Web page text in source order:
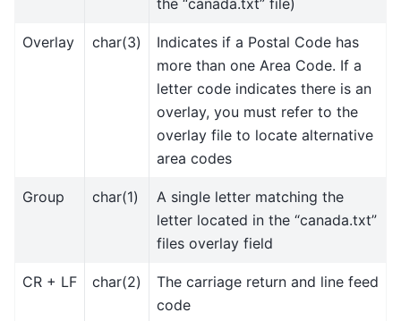
the “canada.txt” file)
Overlay char(3)
Indicates if a Postal Code has
more than one Area Code. If a
letter code indicates there is an
overlay, you must refer to the
overlay file to locate alternative
area codes
Group char(1)
A single letter matching the
letter located in the “canada.txt”
files overlay field
CR + LF char(2)
The carriage return and line feed
code